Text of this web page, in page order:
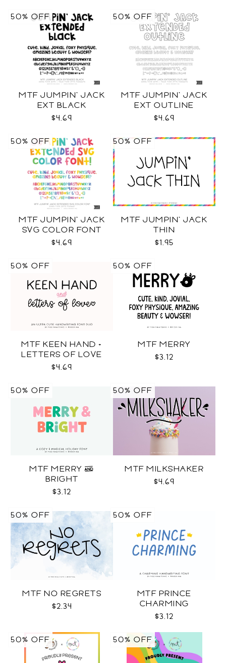
MTF JUMPIN' JACK
EXT BLACK
$4.69
50% OFF
MTF JUMPIN' JACK
EXT OUTLINE
$4.69
50% OFF
MTF JUMPIN' JACK
SVG COLOR FONT
$4.69
50% OFF
MTF JUMPIN' JACK
THIN
$1.95
50% OFF
MTF KEEN HAND +
LETTERS OF LOVE
DUO
$4.69
50% OFF
MTF MERRY
$3.12
50% OFF
MTF MERRY &
BRIGHT
$3.12
50% OFF
MTF MILKSHAKER
$4.69
50% OFF
MTF NO REGRETS
$2.34
50% OFF
MTF PRINCE
CHARMING
$3.12
50% OFF
50% OFF 50% OFF